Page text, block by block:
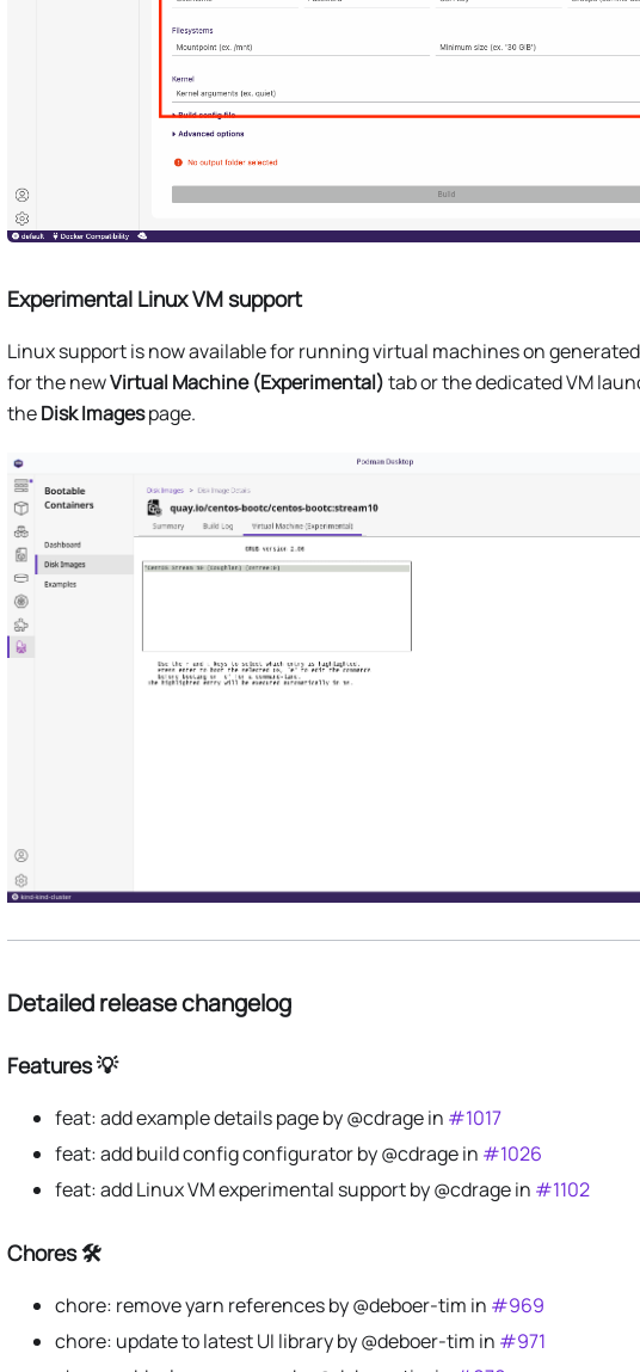
Experimental Linux VM support
Linux support is now available for running virtual machines on
for the newVirtual Machine (Experimental)tab or the dedicated VM
theDisk Imagespage.
Detailed release changelog
Features 💡
feat: add example details page by @cdrage in #1017
feat: add build config configurator by @cdrage in #1026
feat: add Linux VM experimental support by @cdrage in #1102
Chores 🛠️
chore: remove yarn references by @deboer-tim in #969
chore: update to latest UI library by @deboer-tim in #971